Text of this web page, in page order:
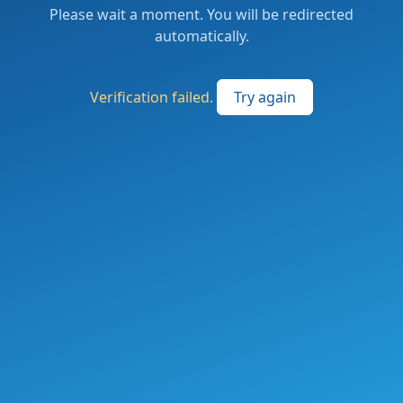
Please wait a moment. You will be redirected
automatically.
Verification failed. Try again